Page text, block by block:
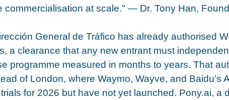
commercialisation at scale." — Dr. Tony Han,
General de Tráfico has already authorised
a clearance that any new entrant must
programme measured in months to years. That
of London, where Waymo, Wayve, and Baidu's
for 2026 but have not yet launched. Pony.ai, a